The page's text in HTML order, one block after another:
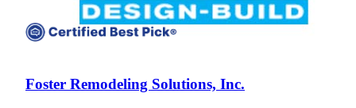
Foster Remodeling Solutions, Inc.